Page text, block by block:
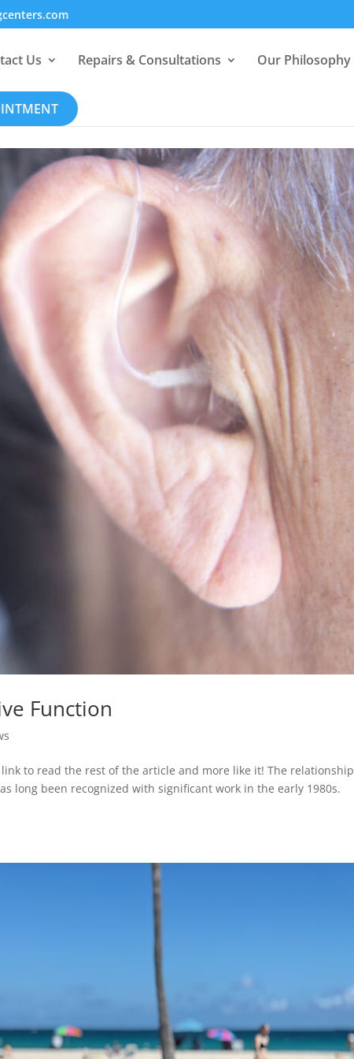
Us Repairs & Consultations Our Philosophy
Function
to read the rest of the article and more like it! The relationship
long been recognized with significant work in the early 1980s.